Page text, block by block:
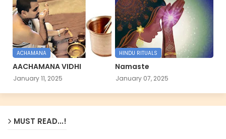
ACHAMANA
AACHAMANA VIDHI
January 11, 2025
HINDU RITUALS
Namaste
January 07, 2025
MUST READ...!